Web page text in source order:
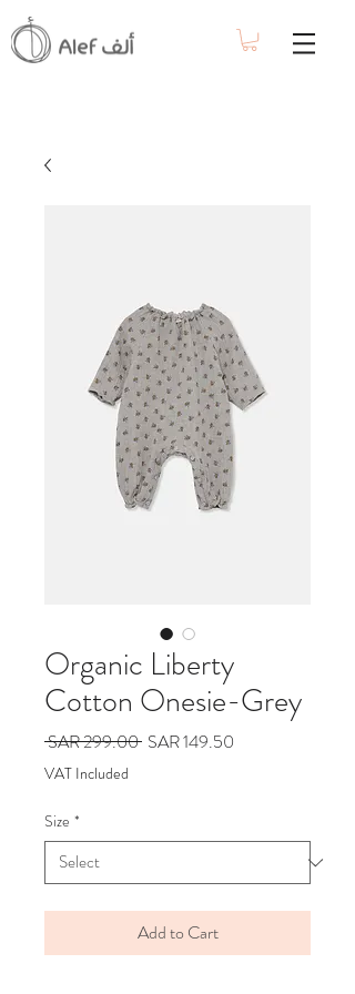
Organic Liberty
Cotton Onesie-Grey
SAR 299.00 Regular
SAR 149.50
VAT Included
Size *
Add to Cart